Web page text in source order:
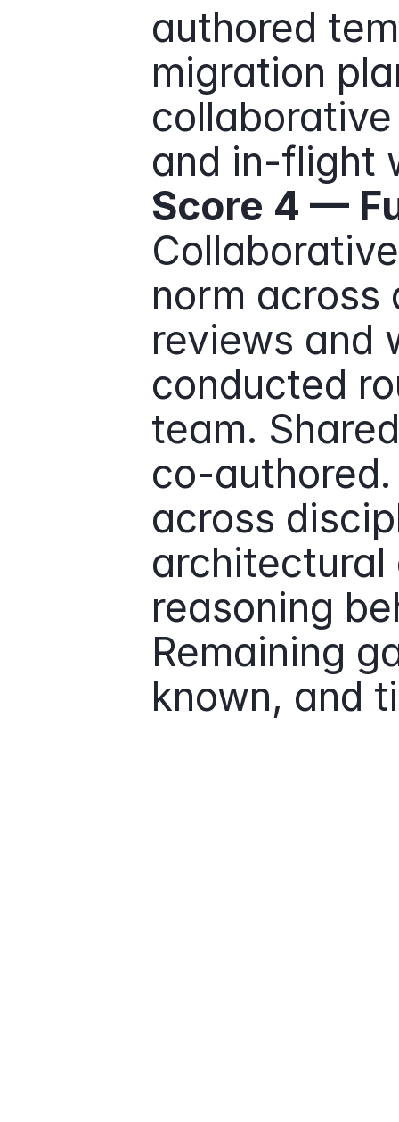
authored
migration
and in-flight
Score 4 —
norm
reviews and
conducted
team.
co-
across
architectural
reasoning
Remaining
known, and